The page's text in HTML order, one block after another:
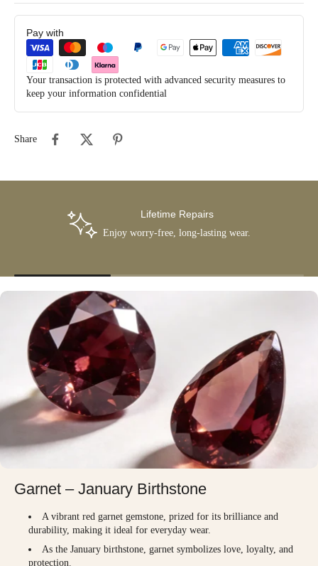
Pay with
Your transaction is protected with advanced security measures to
keep your information confidential
Share
Lifetime Repairs
Enjoy worry-free, long-lasting wear.
Garnet – January Birthstone
A vibrant red garnet gemstone, prized for its brilliance and
durability, making it ideal for everyday wear.
As the January birthstone, garnet symbolizes love, loyalty, and
protection.